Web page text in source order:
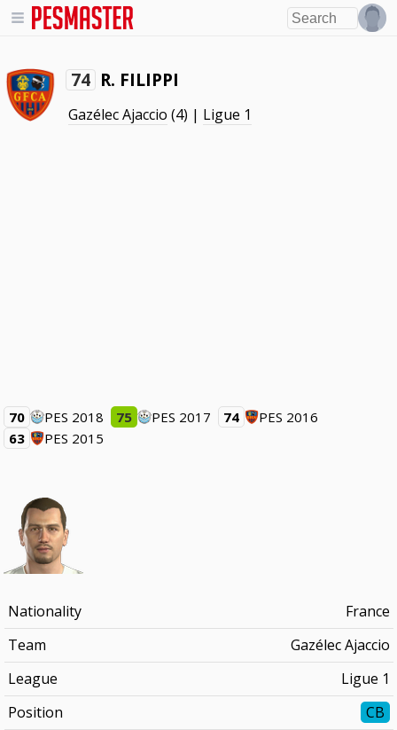
74 R. FILIPPI
Gazélec Ajaccio (4) | Ligue 1
70 PES 2018 75 PES 2017 74
PES 2016
63
PES 2015
Nationality
France
Team
Gazélec Ajaccio
League
Ligue 1
Position
CB